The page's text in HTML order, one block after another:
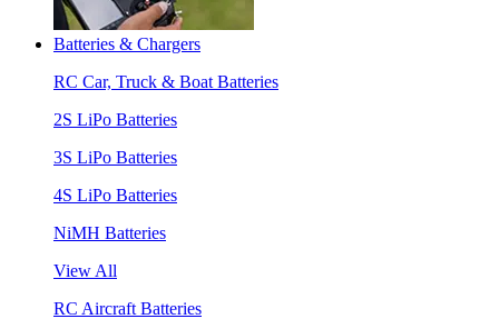
Batteries & Chargers
RC Car, Truck & Boat Batteries
2S LiPo Batteries
3S LiPo Batteries
4S LiPo Batteries
NiMH Batteries
View All
RC Aircraft Batteries